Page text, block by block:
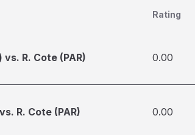
Rating
vs. R. Cote (PAR) 0.00
R. Cote (PAR) 0.00